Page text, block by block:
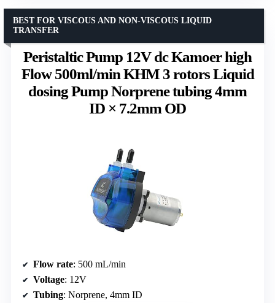
Peristaltic Pump 12V dc Kamoer high
Flow 500ml/min KHM 3 rotors Liquid
dosing Pump Norprene tubing 4mm
ID × 7.2mm OD
BEST FOR VISCOUS AND NON-VISCOUS LIQUID
TRANSFER
Flow rate: 500 mL/min
Voltage: 12V
Tubing: Norprene, 4mm ID